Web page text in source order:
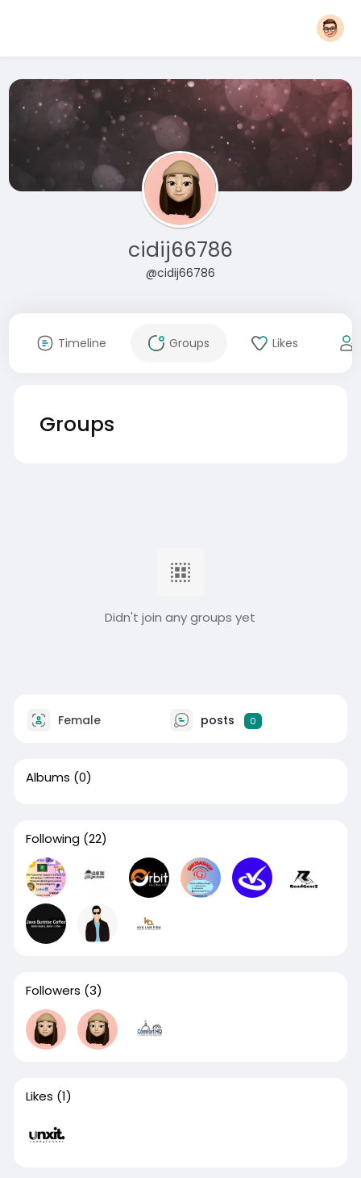
cidij66786
@cidij66786
Timeline Groups Likes
Groups
Didn't join any groups yet
Female posts 0
Albums (0)
Following (22)
Followers (3)
Likes (1)